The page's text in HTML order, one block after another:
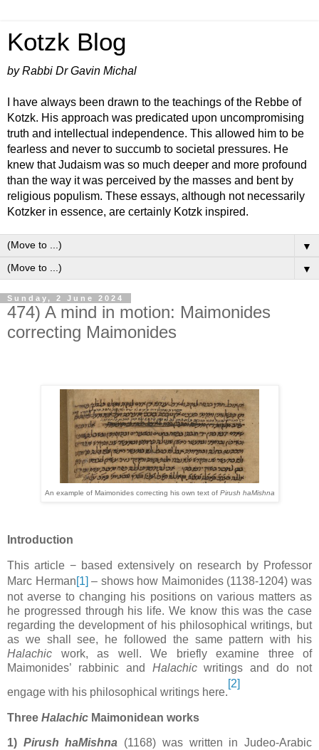
Kotzk Blog
by Rabbi Dr Gavin Michal
I have always been drawn to the teachings of the Rebbe of
Kotzk. His approach was predicated upon uncompromising
truth and intellectual independence. This allowed him to be
fearless and never to succumb to societal pressures. He
knew that Judaism was so much deeper and more profound
than the way it was perceived by the masses and bent by
religious populism. These essays, although not necessarily
Kotzker in essence, are certainly Kotzk inspired.
▼
▼
Sunday, 2 June 2024
474) A mind in motion: Maimonides
correcting Maimonides
An example of Maimonides correcting his own text ofPirush haMishna
Introduction
This article − based extensively on research by Professor
Marc Herman[1] – shows how Maimonides (1138-1204) was
not averse to changing his positions on various matters as
he progressed through his life. We know this was the case
regarding the development of his philosophical writings, but
as we shall see, he followed the same pattern with his
Halachic work, as well. We briefly examine three of
Maimonides’ rabbinic and Halachicwritings and do not
engage with his philosophical writings here.
[2]
Three Halachic Maimonidean works
1) Pirush haMishna (1168) was written in Judeo-Arabic